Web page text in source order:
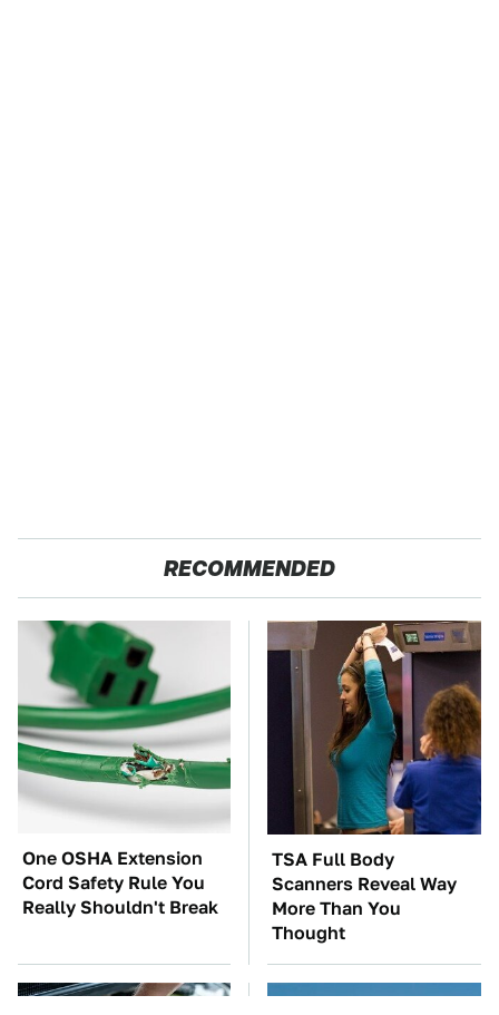
RECOMMENDED
One OSHA Extension
Cord Safety Rule You
Really Shouldn't Break
TSA Full Body
Scanners Reveal Way
More Than You
Thought